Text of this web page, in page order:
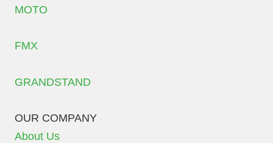
MOTO
FMX
GRANDSTAND
OUR COMPANY
About Us